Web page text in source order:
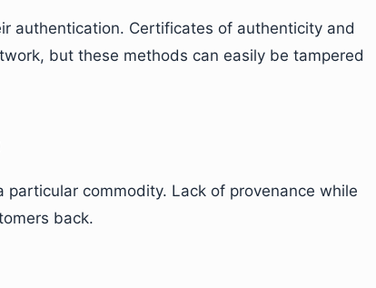
authentication. Certificates of authenticity and
but these methods can easily be tampered
commodity. Lack of provenance while
back.